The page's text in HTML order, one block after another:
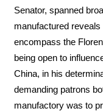
Senator, spanned
manufactured
encompass the
being open to
China, in his
demanding patrons
manufactory was to